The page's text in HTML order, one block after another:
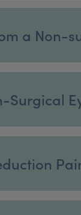
a Non-
Surgical